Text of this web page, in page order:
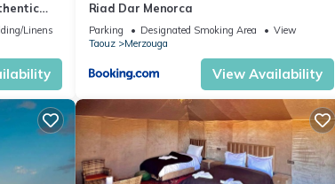
Linens
Riad Dar Menorca
Parking Designated Smoking Area
View
Taouz
Merzouga
View Availability